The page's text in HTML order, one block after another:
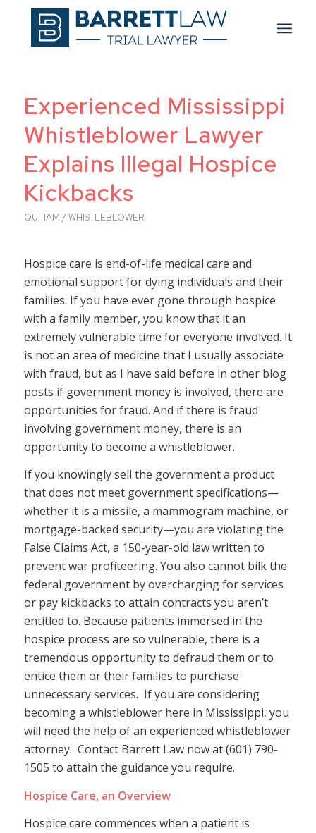
Experienced Mississippi
Whistleblower Lawyer
Explains Illegal Hospice
Kickbacks
QUI TAM / WHISTLEBLOWER
Hospice care is end-of-life medical care and
emotional support for dying individuals and their
families. If you have ever gone through hospice
with a family member, you know that it an
extremely vulnerable time for everyone involved. It
is not an area of medicine that I usually associate
with fraud, but as I have said before in other blog
posts if government money is involved, there are
opportunities for fraud. And if there is fraud
involving government money, there is an
opportunity to become a whistleblower.
If you knowingly sell the government a product
that does not meet government specifications—
whether it is a missile, a mammogram machine, or
mortgage-backed security—you are violating the
False Claims Act, a 150-year-old law written to
prevent war profiteering. You also cannot bilk the
federal government by overcharging for services
or pay kickbacks to attain contracts you aren’t
entitled to. Because patients immersed in the
hospice process are so vulnerable, there is a
tremendous opportunity to defraud them or to
entice them or their families to purchase
unnecessary services. If you are considering
becoming a whistleblower here in Mississippi, you
will need the help of an experienced whistleblower
attorney. Contact Barrett Law now at (601) 790-
1505 to attain the guidance you require.
Hospice Care, an Overview
Hospice care commences when a patient is